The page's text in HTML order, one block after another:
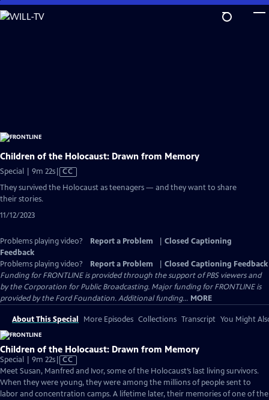
Skip
to
Children of the Holocaust: Drawn from Memory
Special | 9m 22sVideo
CC
They survived the Holocaust as teenagers — and they want to share
their stories.
11/12/2023
Problems playing video? Report a Problem
Closed Captioning
Feedback
Problems playing video?
Report a Problem
Closed Captioning Feedback
Funding for FRONTLINE is provided through the support of PBS viewers and
by the Corporation for Public Broadcasting. Major funding for FRONTLINE is
provided by the Ford Foundation. Additional funding... MORE
About This Special More Episodes Collections Transcript You Might
Children of the Holocaust: Drawn from Memory
Special | 9m 22sVideo
has
Closed
Captions
CC
Meet Susan, Manfred and Ivor, some of the Holocaust’s last living survivors.
When they were young, they were among the millions of people sent to
labor and concentration camps. A lifetime later, their memories of one of the